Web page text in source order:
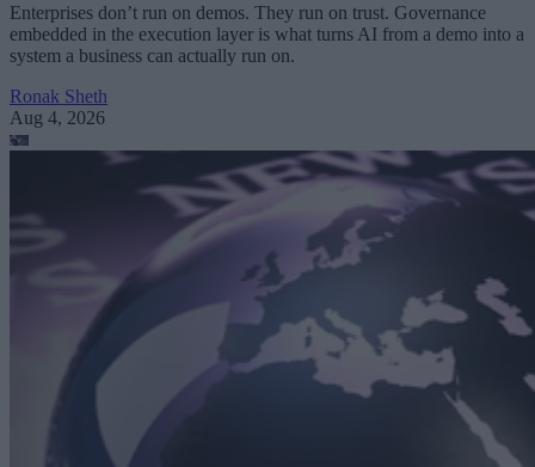
Enterprises don’t run on demos. They run on trust. Governance
embedded in the execution layer is what turns AI from a demo into a
system a business can actually run on.
Ronak Sheth
Aug 4, 2026